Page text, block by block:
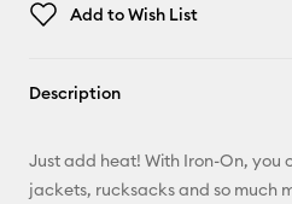
Add to Wish List
Description
Just add heat! With Iron-On, you
jackets, rucksacks and so much